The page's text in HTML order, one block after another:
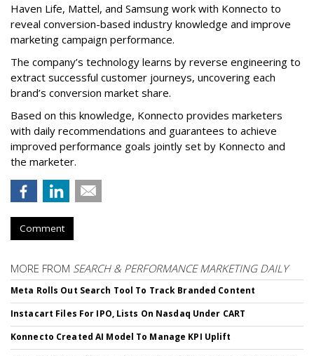
Haven Life, Mattel, and Samsung work with Konnecto to
reveal conversion-based industry knowledge and improve
marketing campaign performance.
The company’s technology learns by reverse engineering to
extract successful customer journeys, uncovering each
brand’s conversion market share.
Based on this knowledge, Konnecto provides marketers
with daily recommendations and guarantees to achieve
improved performance goals jointly set by Konnecto and
the marketer.
Comment
MORE FROM SEARCH & PERFORMANCE MARKETING DAILY
Meta Rolls Out Search Tool To Track Branded Content
Instacart Files For IPO, Lists On Nasdaq Under CART
Konnecto Created AI Model To Manage KPI Uplift